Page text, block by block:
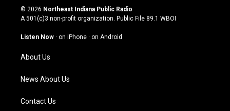
s
t
g
m
u
t
u
b
c
e
o
n
k
© 2026 Northeast Indiana Public Radio
A 501(c)3 non-profit organization. Public File 89.1 WBOI
Listen Now · on iPhone · on Android
About Us
News About Us
Contact Us